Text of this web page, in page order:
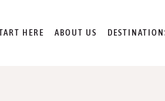
HERE ABOUT US